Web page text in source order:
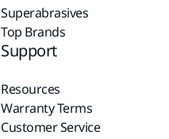
Superabrasives
Top Brands
Support
Resources
Warranty Terms
Customer Service